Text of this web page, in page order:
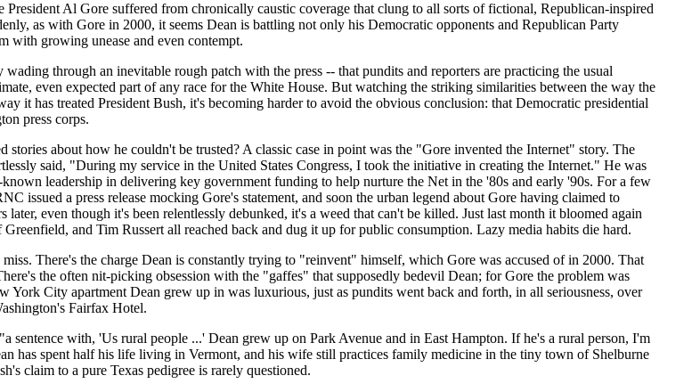
Al Gore suffered from chronically caustic coverage that clung to all sorts of fictional, Republican-inspired
as with Gore in 2000, it seems Dean is battling not only his Democratic opponents and Republican Party
with growing unease and even contempt.
through an inevitable rough patch with the press -- that pundits and reporters are practicing the usual
even expected part of any race for the White House. But watching the striking similarities between the way the
it has treated President Bush, it's becoming harder to avoid the obvious conclusion: that Democratic presidential
press corps.
about how he couldn't be trusted? A classic case in point was the "Gore invented the Internet" story. The
said, "During my service in the United States Congress, I took the initiative in creating the Internet." He was
leadership in delivering key government funding to help nurture the Net in the '80s and early '90s. For a few
issued a press release mocking Gore's statement, and soon the urban legend about Gore having claimed to
even though it's been relentlessly debunked, it's a weed that can't be killed. Just last month it bloomed again
and Tim Russert all reached back and dug it up for public consumption. Lazy media habits die hard.
There's the charge Dean is constantly trying to "reinvent" himself, which Gore was accused of in 2000. That
the often nit-picking obsession with the "gaffes" that supposedly bedevil Dean; for Gore the problem was
York City apartment Dean grew up in was luxurious, just as pundits went back and forth, in all seriousness, over
Fairfax Hotel.
with, 'Us rural people ...' Dean grew up on Park Avenue and in East Hampton. If he's a rural person, I'm
has spent half his life living in Vermont, and his wife still practices family medicine in the tiny town of Shelburne
claim to a pure Texas pedigree is rarely questioned.